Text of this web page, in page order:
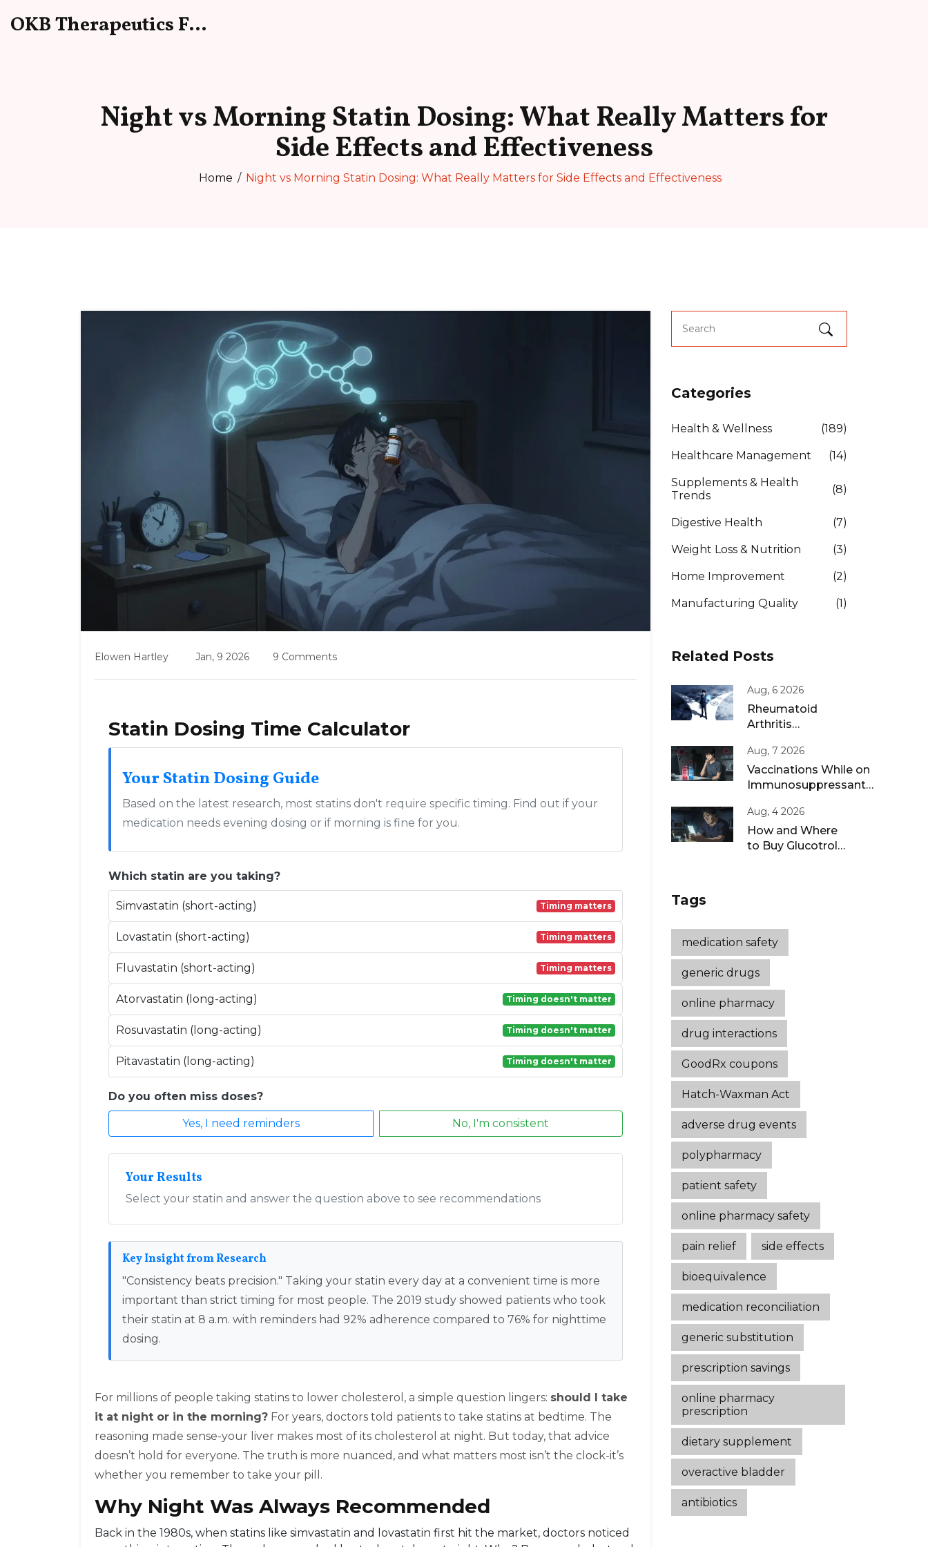
OKB Therapeutics Forum
Night vs Morning Statin Dosing: What Really Matters for
Side Effects and Effectiveness
Home Night vs Morning Statin Dosing: What Really Matters for Side Effects and Effectiveness
Elowen Hartley Jan, 9 2026 9 Comments
Statin Dosing Time Calculator
Your Statin Dosing Guide
Based on the latest research, most statins don't require specific timing. Find out if your
medication needs evening dosing or if morning is fine for you.
Which statin are you taking?
Simvastatin (short-acting) Timing matters
Lovastatin (short-acting) Timing matters
Fluvastatin (short-acting) Timing matters
Atorvastatin (long-acting) Timing doesn't matter
Rosuvastatin (long-acting) Timing doesn't matter
Pitavastatin (long-acting) Timing doesn't matter
Do you often miss doses?
Yes, I need reminders No, I'm consistent
Your Results
Select your statin and answer the question above to see recommendations
Key Insight from Research
"Consistency beats precision." Taking your statin every day at a convenient time is more
important than strict timing for most people. The 2019 study showed patients who took
their statin at 8 a.m. with reminders had 92% adherence compared to 76% for nighttime
dosing.
For millions of people taking statins to lower cholesterol, a simple question lingers: should I take
it at night or in the morning? For years, doctors told patients to take statins at bedtime. The
reasoning made sense-your liver makes most of its cholesterol at night. But today, that advice
doesn’t hold for everyone. The truth is more nuanced, and what matters most isn’t the clock-it’s
whether you remember to take your pill.
Why Night Was Always Recommended
Back in the 1980s, when statins like simvastatin and lovastatin first hit the market, doctors noticed
Categories
Health & Wellness (189)
Healthcare Management (14)
Supplements & Health
Trends
(8)
Digestive Health (7)
Weight Loss & Nutrition (3)
Home Improvement (2)
Manufacturing Quality (1)
Related Posts
Aug, 6 2026
Rheumatoid
Arthritis
to-Target
Strategies That
Work
Aug, 7 2026
Vaccinations While on
Immunosuppressants:
Guidance
Aug, 4 2026
How and Where
to Buy Glucotrol
Tags
medication safety
generic drugs
online pharmacy
drug interactions
GoodRx coupons
Hatch-Waxman Act
adverse drug events
polypharmacy
patient safety
online pharmacy safety
pain relief side effects
bioequivalence
medication reconciliation
generic substitution
prescription savings
online pharmacy
prescription
dietary supplement
overactive bladder
antibiotics